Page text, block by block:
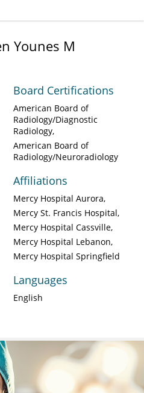
Younes M
Board Certifications
American Board of
Radiology/Diagnostic
Radiology
American Board of
Radiology/Neuroradiology
Affiliations
Mercy Hospital Aurora
Mercy St. Francis Hospital
Mercy Hospital Cassville
Mercy Hospital Lebanon
Mercy Hospital Springfield
Languages
English